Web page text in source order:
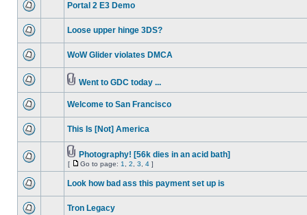
Portal 2 E3 Demo
Loose upper hinge 3DS?
WoW Glider violates DMCA
Went to GDC today ...
Welcome to San Francisco
This Is [Not] America
Photography! [56k dies in an acid bath]
[ Go to page: 1 2 3 4 ]
Look how bad ass this payment set up is
Tron Legacy